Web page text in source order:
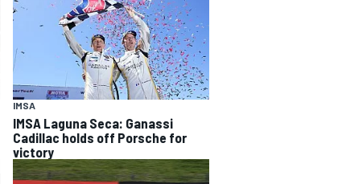
IMSA
IMSA Laguna Seca: Ganassi
Cadillac holds off Porsche for
victory